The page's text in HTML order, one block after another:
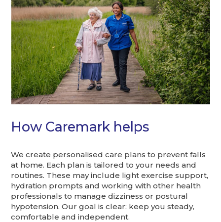
How Caremark helps
We create personalised care plans to prevent falls
at home. Each plan is tailored to your needs and
routines. These may include light exercise support,
hydration prompts and working with other health
professionals to manage dizziness or postural
hypotension. Our goal is clear: keep you steady,
comfortable and independent.